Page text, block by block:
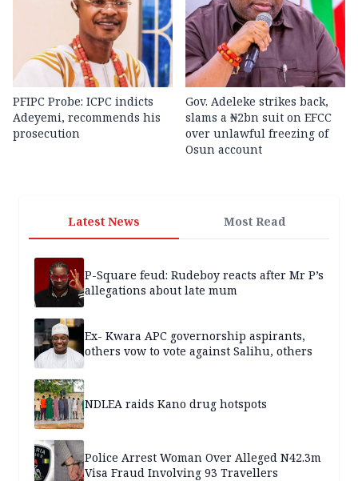
PFIPC Probe: ICPC indicts
Adeyemi, recommends his
prosecution
Gov. Adeleke strikes back,
slams a ₦2bn suit on EFCC
over unlawful freezing of
Osun account
Latest News Most Read
P-Square feud: Rudeboy reacts after Mr P’s
allegations about late mum
Ex- Kwara APC governorship aspirants,
others vow to vote against Salihu, others
NDLEA raids Kano drug hotspots
Police Arrest Woman Over Alleged N42.3m
Visa Fraud Involving 93 Travellers